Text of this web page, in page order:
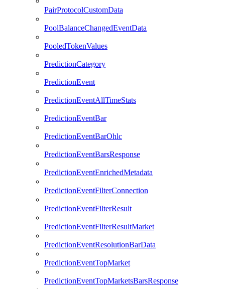
PairProtocolCustomData
PoolBalanceChangedEventData
PooledTokenValues
PredictionCategory
PredictionEvent
PredictionEventAllTimeStats
PredictionEventBar
PredictionEventBarOhlc
PredictionEventBarsResponse
PredictionEventEnrichedMetadata
PredictionEventFilterConnection
PredictionEventFilterResult
PredictionEventFilterResultMarket
PredictionEventResolutionBarData
PredictionEventTopMarket
PredictionEventTopMarketsBarsResponse